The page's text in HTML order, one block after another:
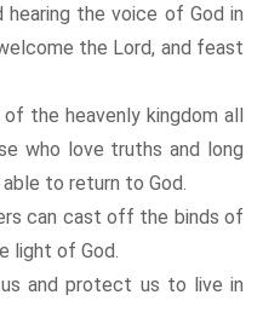
hearing the voice of God in
the Lord, and feast
the heavenly kingdom all
who love truths and long
to return to God.
can cast off the binds of
light of God.
and protect us to live in